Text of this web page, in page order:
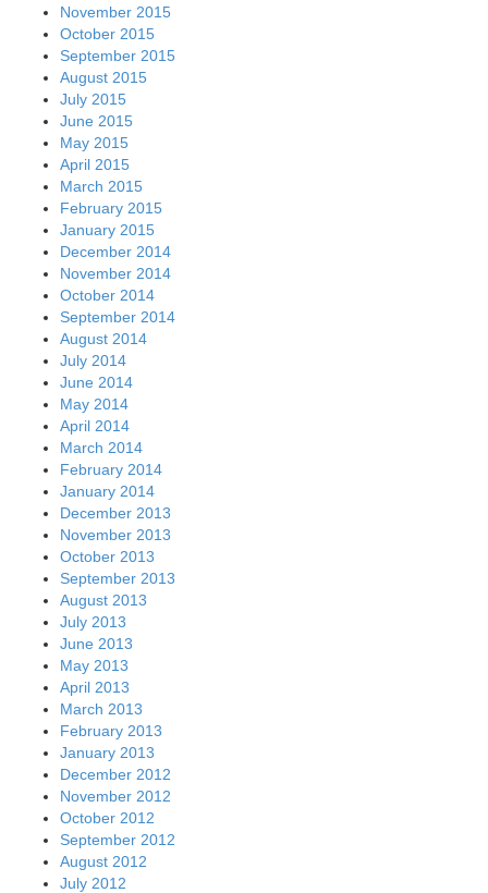
November 2015
October 2015
September 2015
August 2015
July 2015
June 2015
May 2015
April 2015
March 2015
February 2015
January 2015
December 2014
November 2014
October 2014
September 2014
August 2014
July 2014
June 2014
May 2014
April 2014
March 2014
February 2014
January 2014
December 2013
November 2013
October 2013
September 2013
August 2013
July 2013
June 2013
May 2013
April 2013
March 2013
February 2013
January 2013
December 2012
November 2012
October 2012
September 2012
August 2012
July 2012